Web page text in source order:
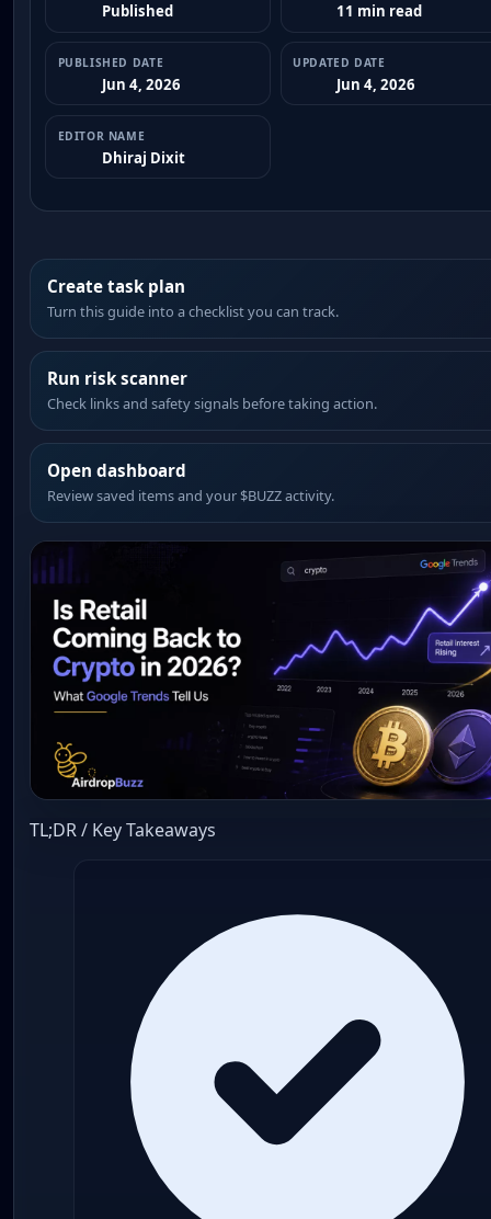
Published 11 min read
PUBLISHED DATE
Jun 4, 2026
UPDATED DATE
Jun 4, 2026
EDITOR NAME
Dhiraj Dixit
Create task plan
Turn this guide into a checklist you can track.
Run risk scanner
Check links and safety signals before taking action.
Open dashboard
Review saved items and your $BUZZ activity.
TL;DR / Key Takeaways